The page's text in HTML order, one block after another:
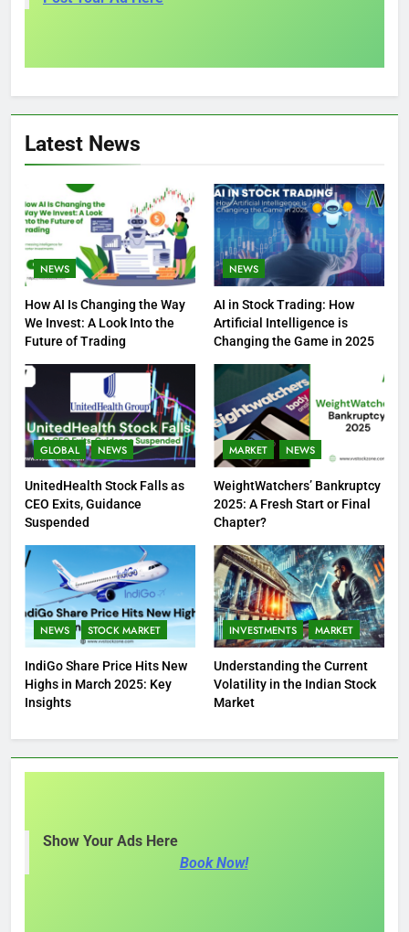
Latest News
NEWS
How AI Is Changing the Way
We Invest: A Look Into the
Future of Trading
NEWS
AI in Stock Trading: How
Artificial Intelligence is
Changing the Game in 2025
GLOBAL NEWS
UnitedHealth Stock Falls as
CEO Exits, Guidance
Suspended
MARKET NEWS
WeightWatchers’ Bankruptcy
2025: A Fresh Start or Final
Chapter?
NEWS STOCK MARKET
IndiGo Share Price Hits New
Highs in March 2025: Key
Insights
INVESTMENTS MARKET
Understanding the Current
Volatility in the Indian Stock
Market
Show Your Ads Here
Book Now!